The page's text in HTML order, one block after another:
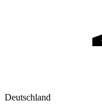
Deutschland